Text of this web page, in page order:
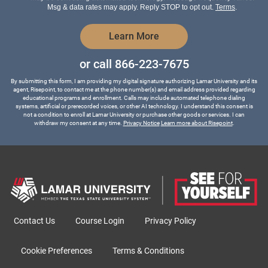
Msg & data rates may apply. Reply STOP to opt out. Terms
Learn More by Submitting Form
or call 866-223-7675
By submitting this form, I am providing my digital signature authorizing Lamar University and its
agent, Risepoint, to contact me at the phone number(s) and email address provided regarding
educational programs and enrollment. Calls may include automated telephone dialing
systems, artificial or prerecorded voices, or other AI technology. I understand this consent is
not a condition to enroll at Lamar University or purchase other goods or services. I can
withdraw my consent at any time. Privacy Notice Learn more about Risepoint.
Contact Us Course Login Privacy Policy
Cookie Preferences Terms & Conditions